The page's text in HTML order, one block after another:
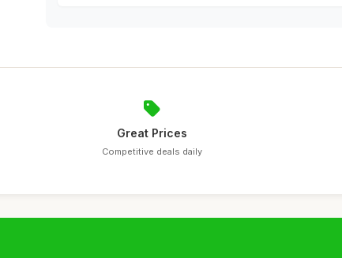
Great Prices
Competitive deals daily